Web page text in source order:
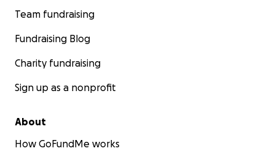
Team fundraising
Fundraising Blog
Charity fundraising
Sign up as a nonprofit
About
How GoFundMe works